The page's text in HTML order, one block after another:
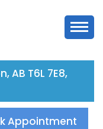
AB T6L 7E8,
Appointment